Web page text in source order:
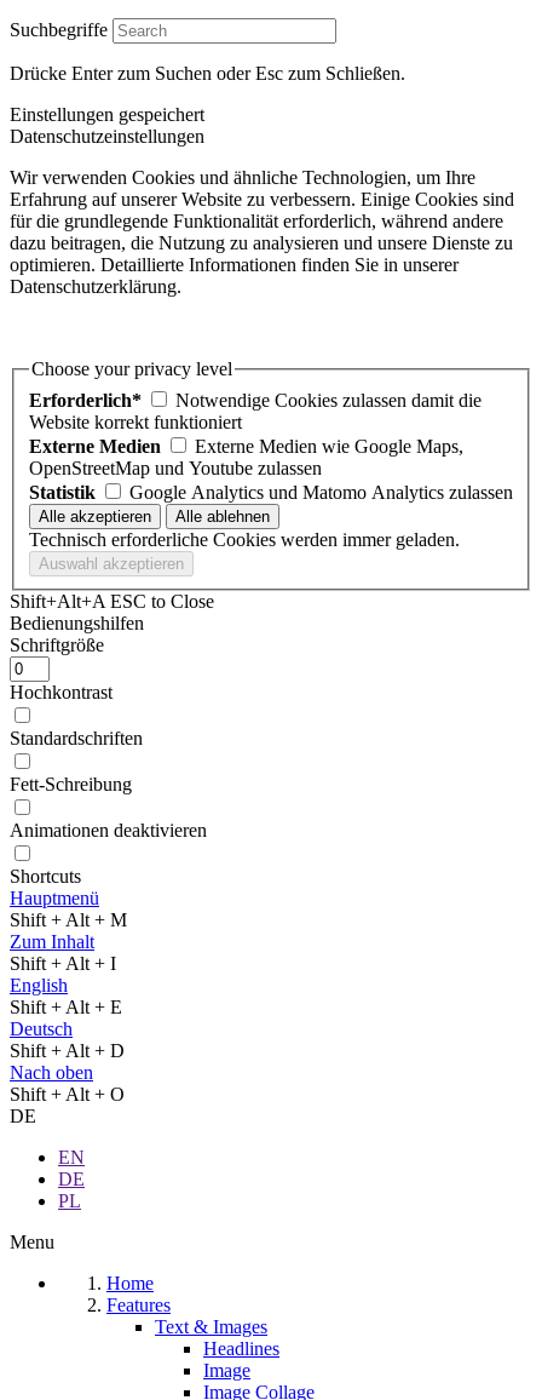
Suchbegriffe
Drücke Enter zum Suchen oder Esc zum Schließen.
Einstellungen gespeichert
Datenschutzeinstellungen
Wir verwenden Cookies und ähnliche Technologien, um Ihre
Erfahrung auf unserer Website zu verbessern. Einige Cookies sind
für die grundlegende Funktionalität erforderlich, während andere
dazu beitragen, die Nutzung zu analysieren und unsere Dienste zu
optimieren. Detaillierte Informationen finden Sie in unserer
Datenschutzerklärung.
Choose your privacy level
Erforderlich*
Notwendige Cookies zulassen damit die
Website korrekt funktioniert
Externe Medien
Externe Medien wie Google Maps,
OpenStreetMap und Youtube zulassen
Statistik
Google Analytics und Matomo Analytics zulassen
Technisch erforderliche Cookies werden immer geladen.
Shift+Alt+A ESC to Close
Bedienungshilfen
Schriftgröße
Hochkontrast
Standardschriften
Fett-Schreibung
Animationen deaktivieren
Shortcuts
Hauptmenü
Shift + Alt + M
Zum Inhalt
Shift + Alt + I
English
Shift + Alt + E
Deutsch
Shift + Alt + D
Nach oben
Shift + Alt + O
DE
EN
DE
PL
Menu
Home
Features
Text & Images
Headlines
Image
Image Collage